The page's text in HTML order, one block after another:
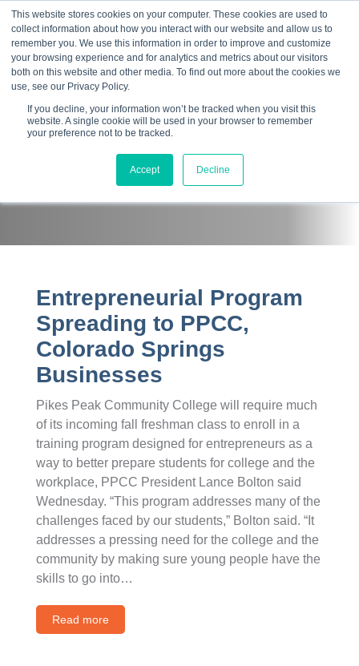
This website stores cookies on your computer. These cookies are used to
collect information about how you interact with our website and allow us to
remember you. We use this information in order to improve and customize
your browsing experience and for analytics and metrics about our visitors
both on this website and other media. To find out more about the cookies we
use, see our Privacy Policy.
If you decline, your information won’t be tracked when you visit this
website. A single cookie will be used in your browser to remember
your preference not to be tracked.
Accept Decline
☰
Press Room
Entrepreneurial Program
Spreading to PPCC,
Colorado Springs
Businesses
Pikes Peak Community College will require much
of its incoming fall freshman class to enroll in a
training program designed for entrepreneurs as a
way to better prepare students for college and the
workplace, PPCC President Lance Bolton said
Wednesday. “This program addresses many of the
challenges faced by our students,” Bolton said. “It
addresses a pressing need for the college and the
community by making sure young people have the
skills to go into…
Read more